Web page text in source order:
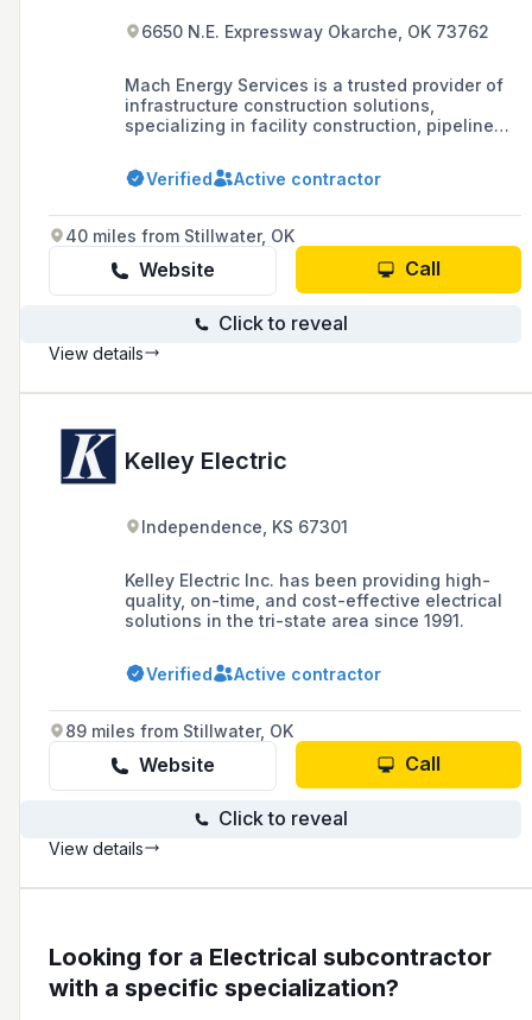
6650 N.E. Expressway Okarche, OK 73762
Mach Energy Services is a trusted provider of
infrastructure construction solutions,
specializing in facility construction, pipeline
fabrication, and pipeline integrity services for
various markets including midstream,
minerals, and mining.
Verified Active contractor
40 miles from Stillwater, OK
Website Call
Click to reveal
View details
Kelley Electric
Independence, KS 67301
Kelley Electric Inc. has been providing high-
quality, on-time, and cost-effective electrical
solutions in the tri-state area since 1991.
Verified Active contractor
89 miles from Stillwater, OK
Website Call
Click to reveal
View details
Looking for a Electrical subcontractor
with a specific specialization?